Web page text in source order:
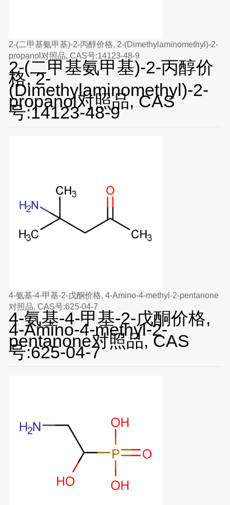
2-(二甲基氨甲基)-2-丙醇价格, 2-(Dimethylaminomethyl)-2-
propanol对照品, CAS号:14123-48-9
2-(二甲基氨甲基)-2-丙醇价
格, 2-
(Dimethylaminomethyl)-2-
propanol对照品, CAS
号:14123-48-9
4-氨基-4-甲基-2-戊酮价格, 4-Amino-4-methyl-2-pentanone
对照品, CAS号:625-04-7
4-氨基-4-甲基-2-戊酮价格,
4-Amino-4-methyl-2-
pentanone对照品, CAS
号:625-04-7